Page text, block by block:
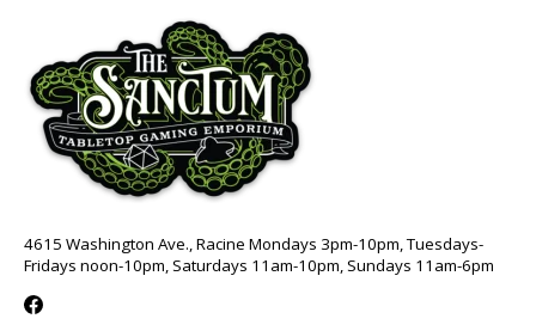
4615 Washington Ave., Racine Mondays 3pm-10pm, Tuesdays-
Fridays noon-10pm, Saturdays 11am-10pm, Sundays 11am-6pm